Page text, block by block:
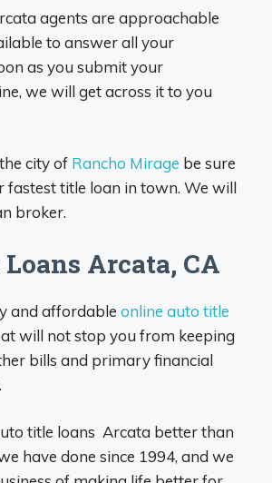
agents are approachable
to answer all your
as you submit your
we will get across it to you
city of Rancho Mirage be sure
fastest title loan in town. We will
broker.
Arcata, CA
and affordable online auto title
will not stop you from keeping
bills and primary financial
title loans Arcata better than
have done since 1994, and we